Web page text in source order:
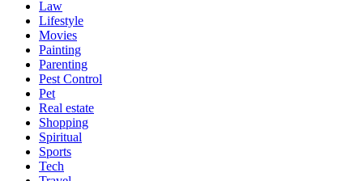
Law
Lifestyle
Movies
Painting
Parenting
Pest Control
Pet
Real estate
Shopping
Spiritual
Sports
Tech